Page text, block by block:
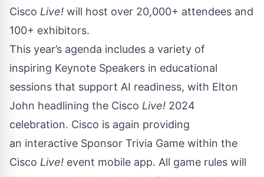
Cisco Live! will host over 20,000+ attendees and
100+ exhibitors.
This year’s agenda includes a variety of
inspiring Keynote Speakers in educational
sessions that support AI readiness, with Elton
John headlining the Cisco Live! 2024
celebration. Cisco is again providing
an interactive Sponsor Trivia Game within the
Cisco Live! event mobile app. All game rules will